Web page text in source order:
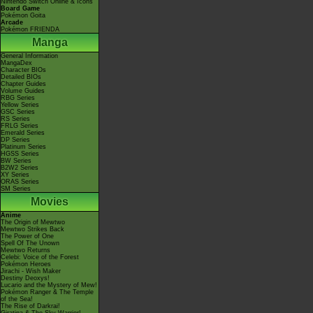
Nintendo Switch Online & Icons
Board Game
Pokémon Goita
Arcade
Pokémon FRIENDA
Manga
General Information
MangaDex
Character BIOs
Detailed BIOs
Chapter Guides
Volume Guides
RBG Series
Yellow Series
GSC Series
RS Series
FRLG Series
Emerald Series
DP Series
Platinum Series
HGSS Series
BW Series
B2W2 Series
XY Series
ORAS Series
SM Series
Movies
Anime
The Origin of Mewtwo
Mewtwo Strikes Back
The Power of One
Spell Of The Unown
Mewtwo Returns
Celebi: Voice of the Forest
Pokémon Heroes
Jirachi - Wish Maker
Destiny Deoxys!
Lucario and the Mystery of Mew!
Pokémon Ranger & The Temple
of the Sea!
The Rise of Darkrai!